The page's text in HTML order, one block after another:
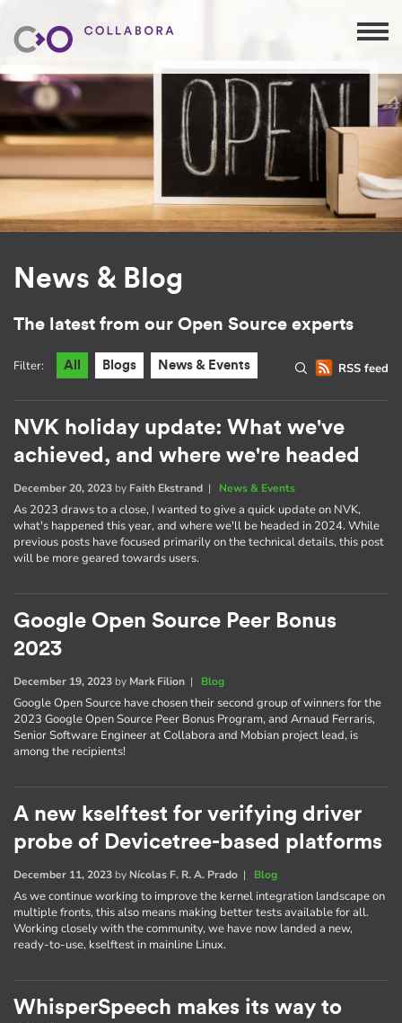
News & Blog
The latest from our Open Source experts
RSS feed
Filter: All Blogs News & Events
NVK holiday update: What we've
achieved, and where we're headed
December 20, 2023 by Faith Ekstrand | News & Events
As 2023 draws to a close, I wanted to give a quick update on NVK,
what's happened this year, and where we'll be headed in 2024. While
previous posts have focused primarily on the technical details, this post
will be more geared towards users.
Google Open Source Peer Bonus
2023
December 19, 2023 by Mark Filion | Blog
Google Open Source have chosen their second group of winners for the
2023 Google Open Source Peer Bonus Program, and Arnaud Ferraris,
Senior Software Engineer at Collabora and Mobian project lead, is
among the recipients!
A new kselftest for verifying driver
probe of Devicetree-based platforms
December 11, 2023 by Nícolas F. R. A. Prado | Blog
As we continue working to improve the kernel integration landscape on
multiple fronts, this also means making better tests available for all.
Working closely with the community, we have now landed a new,
ready-to-use, kselftest in mainline Linux.
WhisperSpeech makes its way to